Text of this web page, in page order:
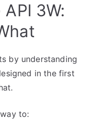
3W:
by understanding
in the first
to: